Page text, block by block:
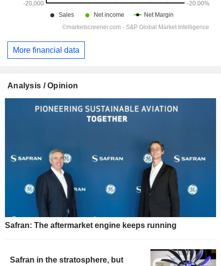
More financial data
Analysis / Opinion
Safran: The aftermarket engine keeps running
Safran in the stratosphere, but